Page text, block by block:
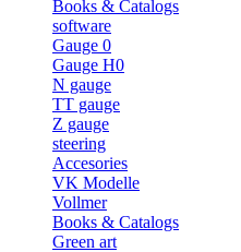
Books & Catalogs
software
Gauge 0
Gauge H0
N gauge
TT gauge
Z gauge
steering
Accesories
VK Modelle
Vollmer
Books & Catalogs
Green art